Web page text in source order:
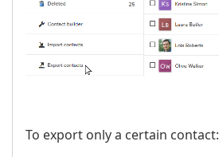
To export only a certain contact: